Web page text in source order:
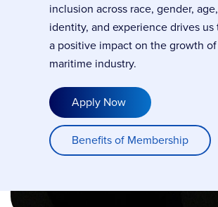
inclusion across race, gender,
identity, and experience drives us
a positive impact on the growth
maritime industry.
Apply Now
Benefits of Membership